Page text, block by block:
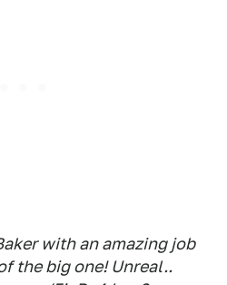
with an amazing job
the big one! Unreal..